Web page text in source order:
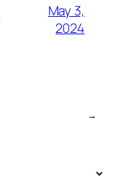
May 3,
2024
→